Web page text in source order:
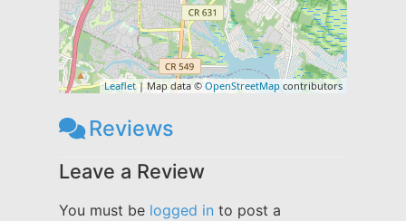
Leaflet| Map data ©OpenStreetMap contributors
Reviews
Leave a Review
You must be logged in to post a